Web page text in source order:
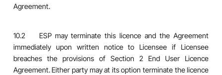
Agreement.
10.2 ESP may terminate this licence and the Agreement
immediately upon written notice to Licensee if Licensee
breaches the provisions of Section 2 End User Licence
Agreement. Either party may at its option terminate the licence